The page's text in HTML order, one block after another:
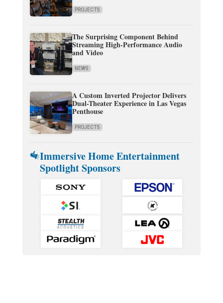
PROJECTS
The Surprising Component Behind
Streaming High-Performance Audio
and Video
NEWS
A Custom Inverted Projector Delivers
Dual-Theater Experience in Las Vegas
Penthouse
PROJECTS
Immersive Home Entertainment
Spotlight Sponsors